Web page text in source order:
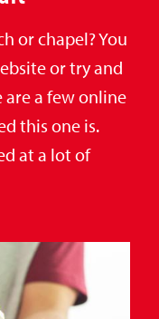
or chapel? You
or try and
are a few online
this one is.
at a lot of